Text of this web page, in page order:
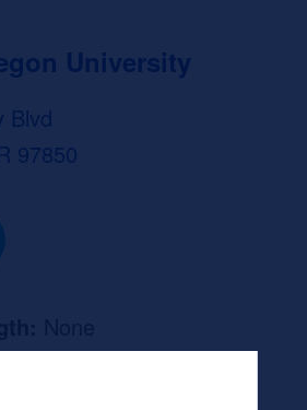
University
Blvd
97850